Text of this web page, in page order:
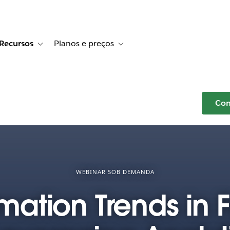
Histórias de clientes
sub-navigation for Soluções
Recursos Toggle sub-navigation for Recursos
Planos e preços Toggle sub-navigation for Planos e
WEBINAR SOB DEMANDA
Trends in